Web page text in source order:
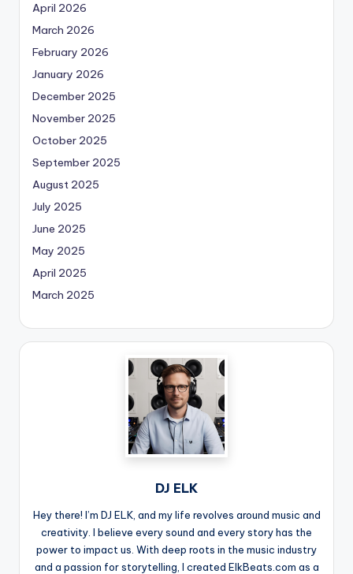
April 2026
March 2026
February 2026
January 2026
December 2025
November 2025
October 2025
September 2025
August 2025
July 2025
June 2025
May 2025
April 2025
March 2025
DJ ELK
Hey there! I’m DJ ELK, and my life revolves around music and
creativity. I believe every sound and every story has the
power to impact us. With deep roots in the music industry
and a passion for storytelling, I created ElkBeats.com as a